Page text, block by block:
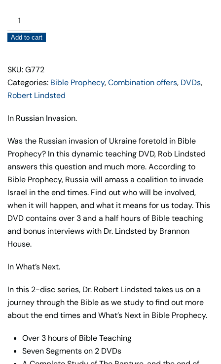
The
Russia
Invasion
What's
Next…
quantity
Add to cart
SKU: G772
Categories: Bible Prophecy,Combination offers, DVDs,
Robert Lindsted
In Russian Invasion.
Was the Russian invasion of Ukraine foretold in Bible
Prophecy? In this dynamic teaching DVD, Rob Lindsted
answers this question and much more. According to
Bible Prophecy, Russia will amass a coalition to invade
Israel in the end times. Find out who will be involved,
when it will happen, and what it means for us today. This
DVD contains over 3 and a half hours of Bible teaching
and bonus interviews with Dr. Lindsted by Brannon
House.
In What’s Next.
In this 2-disc series, Dr. Robert Lindsted takes us on a
journey through the Bible as we study to find out more
about the end times and What’s Next in Bible Prophecy.
Over 3 hours of Bible Teaching
Seven Segments on 2 DVDs